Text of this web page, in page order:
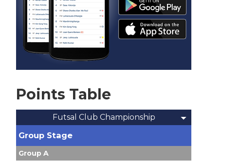
Points Table
Futsal Club Championship
Group Stage
Group A